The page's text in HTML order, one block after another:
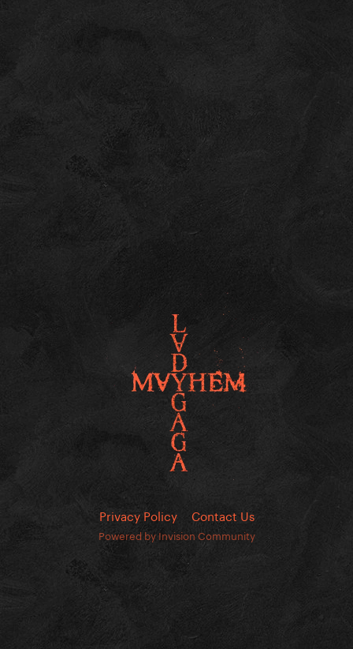
Privacy Policy Contact Us
Powered by Invision Community